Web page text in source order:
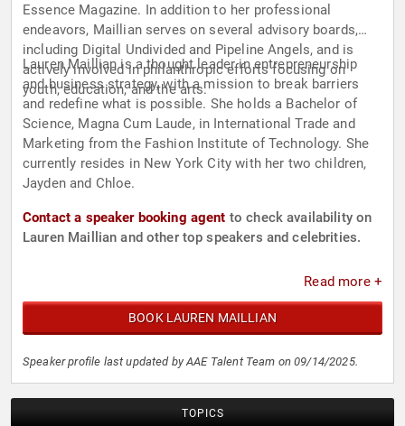
Essence Magazine. In addition to her professional
endeavors, Maillian serves on several advisory boards,
including Digital Undivided and Pipeline Angels, and is
actively involved in philanthropic efforts focusing on
youth, education, and the arts.
Lauren Maillian is a thought leader in entrepreneurship
and business strategy, with a mission to break barriers
and redefine what is possible. She holds a Bachelor of
Science, Magna Cum Laude, in International Trade and
Marketing from the Fashion Institute of Technology. She
currently resides in New York City with her two children,
Jayden and Chloe.
Contact a speaker booking agent to check availability on
Lauren Maillian and other top speakers and celebrities.
Read more +
BOOK LAUREN MAILLIAN
Speaker profile last updated by AAE Talent Team on 09/14/2025.
TOPICS